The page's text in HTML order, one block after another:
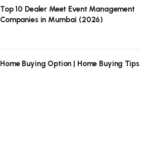
Top 10 Dealer Meet Event Management
Companies in Mumbai (2026)
Home Buying Option | Home Buying Tips